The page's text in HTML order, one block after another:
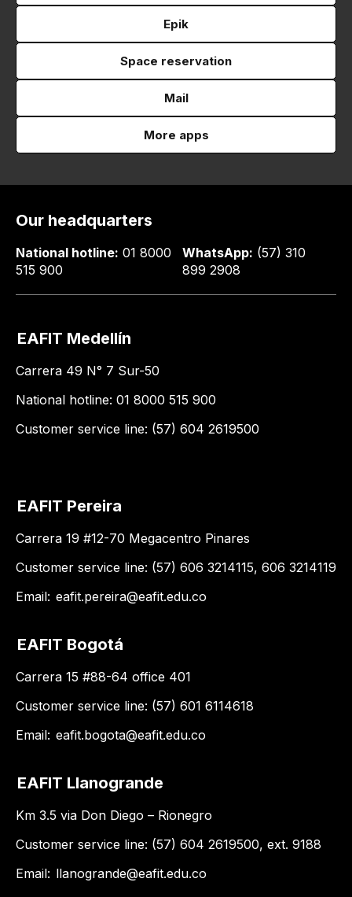
Epik
Space reservation
Mail
More apps
Our headquarters
National hotline: 01 8000
515 900
WhatsApp: (57) 310
899 2908
EAFIT Medellín
Carrera 49 N° 7 Sur-50
National hotline: 01 8000 515 900
Customer service line: (57) 604 2619500
EAFIT Pereira
Carrera 19 #12-70 Megacentro Pinares
Customer service line: (57) 606 3214115, 606 3214119
Email: eafit.pereira@eafit.edu.co
EAFIT Bogotá
Carrera 15 #88-64 office 401
Customer service line: (57) 601 6114618
Email: eafit.bogota@eafit.edu.co
EAFIT Llanogrande
Km 3.5 via Don Diego – Rionegro
Customer service line: (57) 604 2619500, ext. 9188
Email: llanogrande@eafit.edu.co